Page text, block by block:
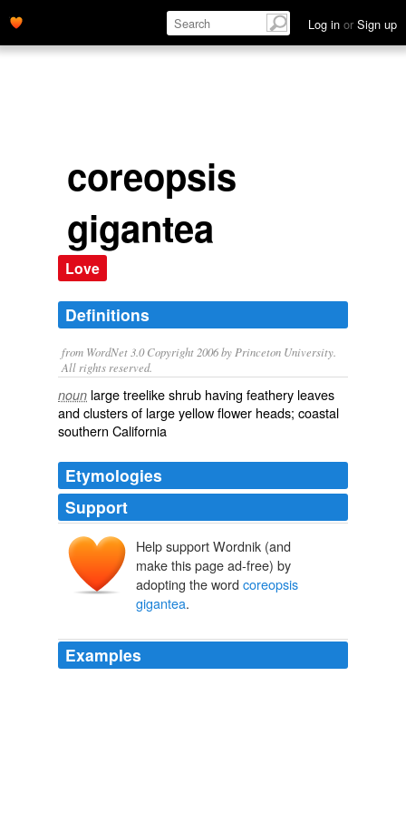
Log in or Sign up
coreopsis
gigantea
Love
Definitions
from WordNet 3.0 Copyright 2006 by Princeton University.
All rights reserved.
noun large treelike shrub having feathery leaves
and clusters of large yellow flower heads; coastal
southern California
Etymologies
Support
Help support Wordnik (and
make this page ad-free) by
adopting the word coreopsis
gigantea.
Examples